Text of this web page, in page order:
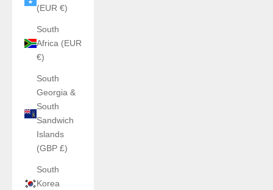
(EUR €)
South
Africa (EUR
€)
South
Georgia &
South
Sandwich
Islands
(GBP £)
South
Korea